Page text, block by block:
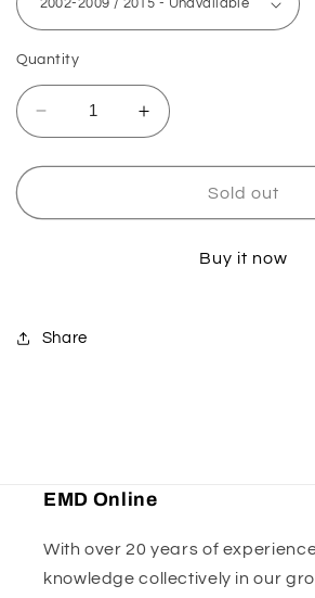
Quantity
Decrease
quantity
for
Piston
Increase
quantity
for
Piston
Sold out
Buy it now
Share
EMD Online
With over 20 years of
knowledge collectively in our